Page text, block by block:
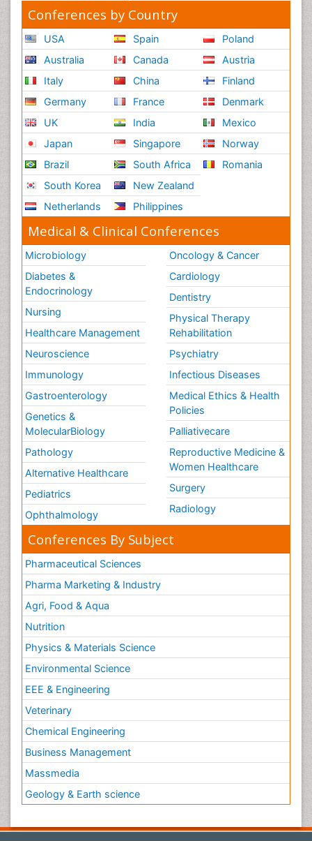
Conferences by Country
USA
Australia
Italy
Germany
UK
Japan
Brazil
South Korea
Netherlands
Spain
Canada
China
France
India
Singapore
South Africa
New Zealand
Philippines
Poland
Austria
Finland
Denmark
Mexico
Norway
Romania
Medical & Clinical Conferences
Microbiology
Diabetes &
Endocrinology
Nursing
Healthcare Management
Neuroscience
Immunology
Gastroenterology
Genetics &
MolecularBiology
Pathology
Alternative Healthcare
Pediatrics
Ophthalmology
Oncology & Cancer
Cardiology
Dentistry
Physical Therapy
Rehabilitation
Psychiatry
Infectious Diseases
Medical Ethics & Health
Policies
Palliativecare
Reproductive Medicine &
Women Healthcare
Surgery
Radiology
Conferences By Subject
Pharmaceutical Sciences
Pharma Marketing & Industry
Agri, Food & Aqua
Nutrition
Physics & Materials Science
Environmental Science
EEE & Engineering
Veterinary
Chemical Engineering
Business Management
Massmedia
Geology & Earth science